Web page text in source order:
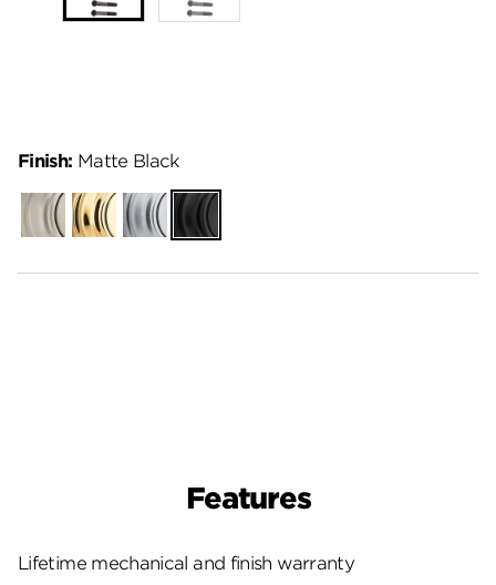
Finish: Matte Black
Satin
Nickel
Polished
Brass
Satin
Chrome
Matte
Black
Features
Lifetime mechanical and finish warranty